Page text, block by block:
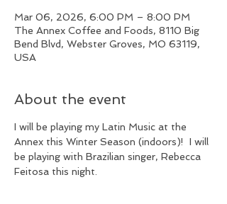
Mar 06, 2026, 6:00 PM – 8:00 PM
The Annex Coffee and Foods, 8110 Big
Bend Blvd, Webster Groves, MO 63119,
USA
About the event
​I will be playing my Latin Music at the
Annex this Winter Season (indoors)!  I will
be playing with Brazilian singer, Rebecca
Feitosa this night.